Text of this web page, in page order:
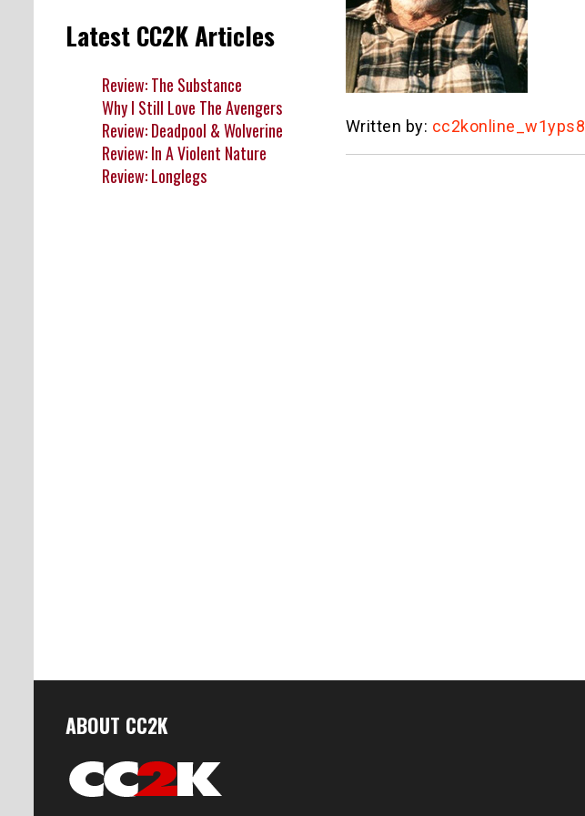
Written by: cc2konline_w1yps8
Latest CC2K Articles
Review: The Substance
Why I Still Love The Avengers
Review: Deadpool & Wolverine
Review: In A Violent Nature
Review: Longlegs
ABOUT CC2K